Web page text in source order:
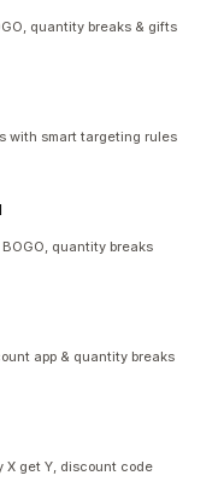
quantity breaks & gifts
with smart targeting rules
quantity breaks
app & quantity breaks
X get Y, discount code